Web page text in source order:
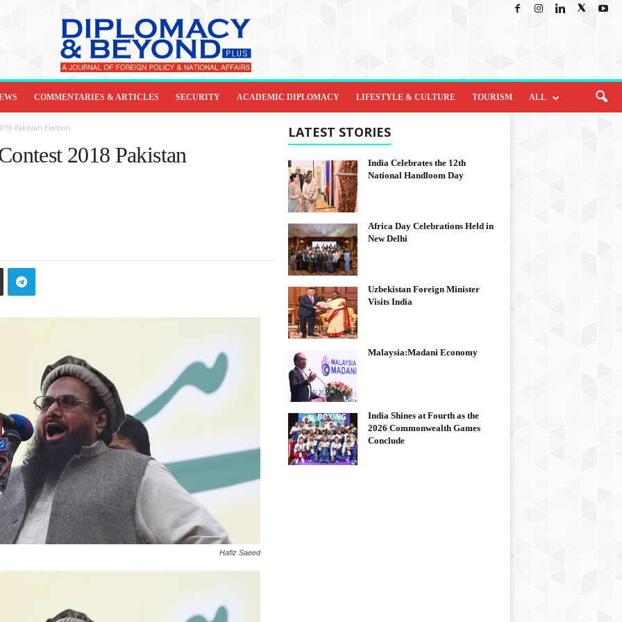
COMMENTARIES & ARTICLES SECURITY ACADEMIC DIPLOMACY LIFESTYLE & CULTURE TOURISM ALL
Pakistan Election
2018 Pakistan
Hafiz Saeed
LATEST STORIES
India Celebrates the 12th
National Handloom Day
Africa Day Celebrations Held in
New Delhi
Uzbekistan Foreign Minister
Visits India
Malaysia:Madani Economy
India Shines at Fourth as the
2026 Commonwealth Games
Conclude